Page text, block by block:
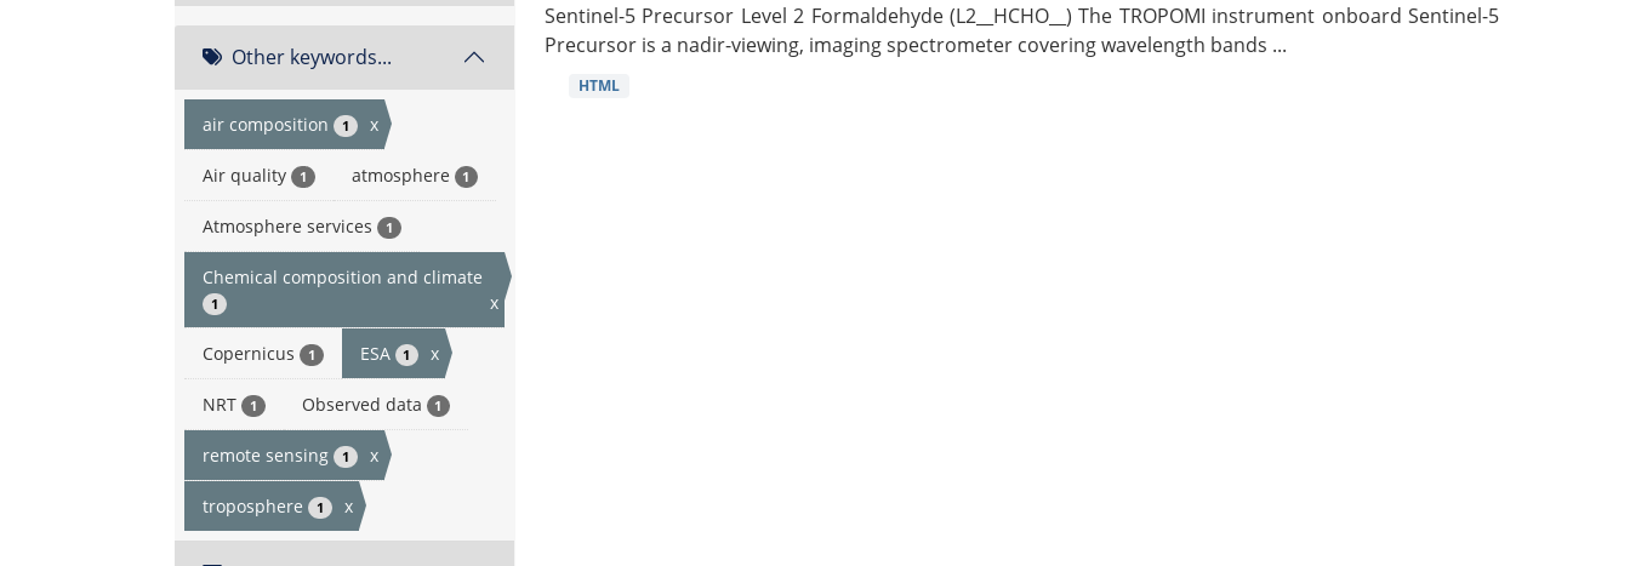
Other keywords...
air composition 1 x
Air quality 1 atmosphere 1
Atmosphere services 1
Chemical composition and climate
1 x
Copernicus 1 ESA 1 x
NRT 1 Observed data 1
remote sensing 1 x
troposphere 1 x
Sentinel-5 Precursor Level 2 Formaldehyde (L2__HCHO__) The TROPOMI instrument onboard Sentinel-5
Precursor is a nadir-viewing, imaging spectrometer covering wavelength bands ...
HTML